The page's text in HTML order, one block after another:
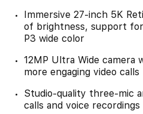
Immersive 27-inch 5K
of brightness, support
P3 wide color
12MP Ultra Wide camera
more engaging video calls
Studio-quality three-mic
calls and voice recordings